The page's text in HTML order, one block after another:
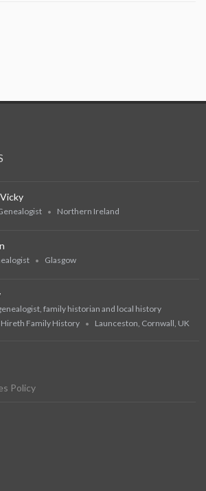
Northern Ireland
Glasgow
family historian and local history
Family History
Launceston, Cornwall, UK
Policy